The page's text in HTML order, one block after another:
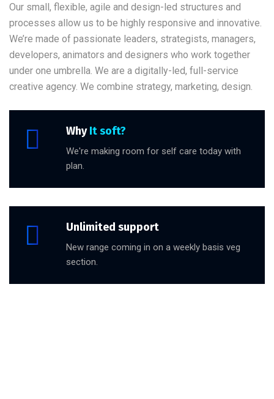
Our small, flexible, agile and design-led structures and
processes allow us to be highly responsive and innovative.
We’re made of passionate leaders, strategists, managers,
developers, animators and designers who work together
under one umbrella. We are a digitally-led, full-service
creative agency. We combine strategy, marketing, design.
WhyIt soft?
We're making room for self care today with
plan.
Unlimited support
New range coming in on a weekly basis veg
section.